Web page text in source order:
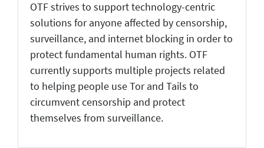
OTF strives to support technology-centric
solutions for anyone affected by censorship,
surveillance, and internet blocking in order to
protect fundamental human rights. OTF
currently supports multiple projects related
to helping people use Tor and Tails to
circumvent censorship and protect
themselves from surveillance.